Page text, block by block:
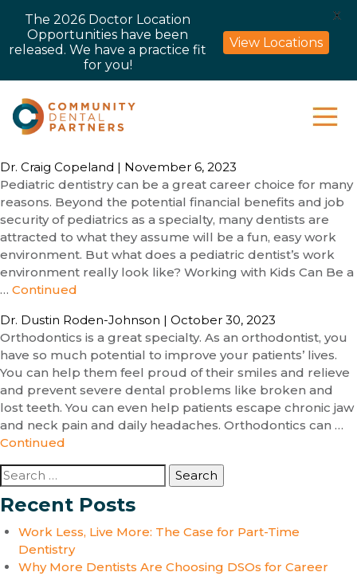
Dr. Craig Copeland | November 6, 2023
Pediatric dentistry can be a great career choice for many
reasons. Beyond the potential financial benefits and job
security of pediatrics as a specialty, many dentists are
attracted to what they assume will be a fun, easy work
environment. But what does a pediatric dentist’s work
environment really look like? Working with Kids Can Be a
… Continued
Dr. Dustin Roden-Johnson | October 30, 2023
Orthodontics is a great specialty. As an orthodontist, you
have so much potential to improve your patients’ lives.
You can help them feel proud of their smiles and relieve
and prevent severe dental problems like broken and
lost teeth. You can even help patients escape chronic jaw
and neck pain and daily headaches. Orthodontics can …
Continued
Search
for:
Recent Posts
Work Less, Live More: The Case for Part-Time
Dentistry
Why More Dentists Are Choosing DSOs for Career
The 2026 Doctor Location
Opportunities have been
released. We have a practice fit
for you!
View Locations
X